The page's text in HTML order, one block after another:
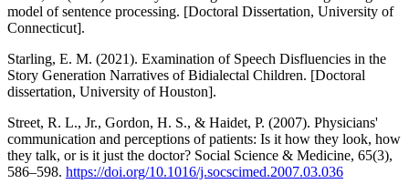
model of sentence processing. [Doctoral Dissertation, University of
Connecticut].
Starling, E. M. (2021). Examination of Speech Disfluencies in the
Story Generation Narratives of Bidialectal Children. [Doctoral
dissertation, University of Houston].
Street, R. L., Jr., Gordon, H. S., & Haidet, P. (2007). Physicians'
communication and perceptions of patients: Is it how they look, how
they talk, or is it just the doctor? Social Science & Medicine, 65(3),
586–598. https://doi.org/10.1016/j.socscimed.2007.03.036